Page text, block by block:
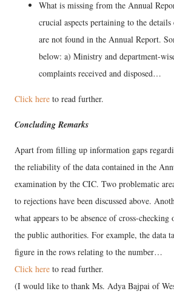
What is missing from the Annual
crucial aspects pertaining to the
are not found in the Annual Report.
below: a) Ministry and department-
complaints received and disposed…
Click here to read further.
Concluding Remarks
Apart from filling up information gaps
the reliability of the data contained in the
examination by the CIC. Two problematic
to rejections have been discussed above.
what appears to be absence of cross-
the public authorities. For example, the data
figure in the rows relating to the number…
Click here to read further.
(I would like to thank Ms. Adya Bajpai of